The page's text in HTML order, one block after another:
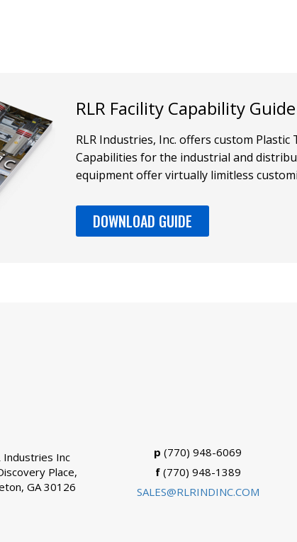
RLR Facility Capability Guide
RLR Industries, Inc. offers custom
Capabilities for the industrial and
equipment offer virtually limitless
DOWNLOAD GUIDE
Industries Inc
Place,
GA 30126
p (770) 948-6069
f(770) 948-1389
SALES@RLRINDINC.COM